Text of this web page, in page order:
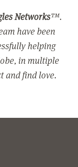
Networks™.
have been
helping
in multiple
and find love.